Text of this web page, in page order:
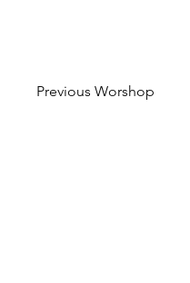
Previous Worshop